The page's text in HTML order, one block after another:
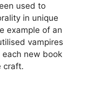
used to
in unique
example of an
vampires
new book
craft.